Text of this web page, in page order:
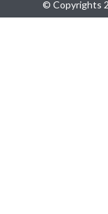
© Copyrights